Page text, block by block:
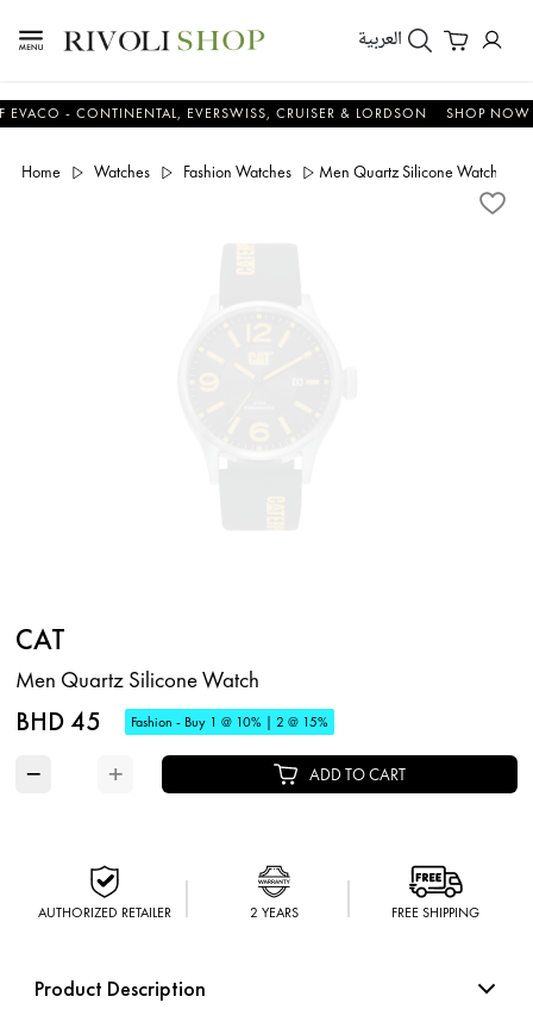
العربية
- CONTINENTAL, EVERSWISS, CRUISER & LORDSON SHOP NOW &
Home Watches Fashion Watches Men Quartz Silicone Watch
CAT
Men Quartz Silicone Watch
BHD 45 Fashion - Buy 1 @ 10% | 2 @ 15%
− + ADD TO CART
AUTHORIZED RETAILER 2 YEARS FREE SHIPPING
Product Description